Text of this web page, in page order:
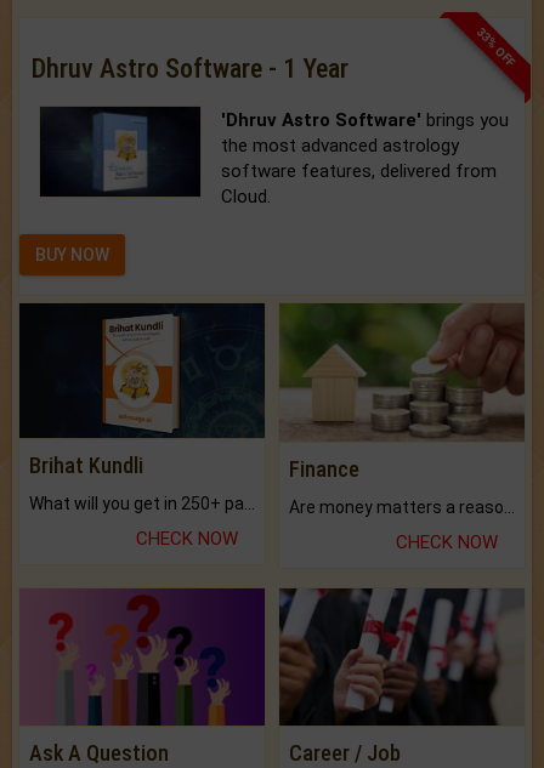
33% OFF
Dhruv Astro Software - 1 Year
'Dhruv Astro Software' brings you
the most advanced astrology
software features, delivered from
Cloud.
BUY NOW
Brihat Kundli
CHECK NOW
Finance
CHECK NOW
Ask A Question Career / Job